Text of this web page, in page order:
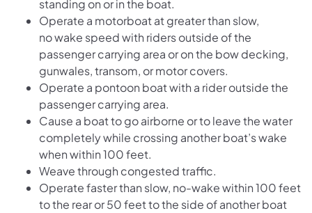
standing on or in the boat.
Operate a motorboat at greater than slow,
no wake speed with riders outside of the
passenger carrying area or on the bow decking,
gunwales, transom, or motor covers.
Operate a pontoon boat with a rider outside the
passenger carrying area.
Cause a boat to go airborne or to leave the water
completely while crossing another boat’s wake
when within 100 feet.
Weave through congested traffic.
Operate faster than slow, no-wake within 100 feet
to the rear or 50 feet to the side of another boat